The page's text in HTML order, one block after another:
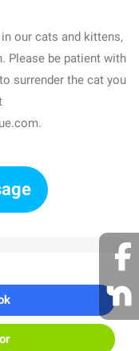
our cats and kittens,
Please be patient with
surrender the cat you